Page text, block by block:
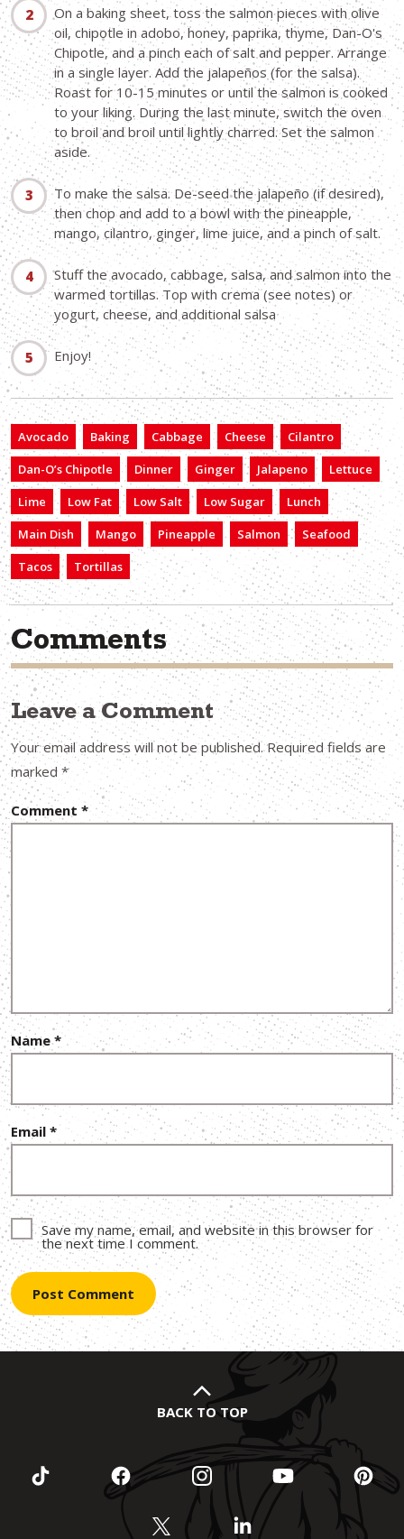
On a baking sheet, toss the salmon pieces with olive
oil, chipotle in adobo, honey, paprika, thyme, Dan-O's
Chipotle, and a pinch each of salt and pepper. Arrange
in a single layer. Add the jalapeños (for the salsa).
Roast for 10-15 minutes or until the salmon is cooked
to your liking. During the last minute, switch the oven
to broil and broil until lightly charred. Set the salmon
aside.
To make the salsa. De-seed the jalapeño (if desired),
then chop and add to a bowl with the pineapple,
mango, cilantro, ginger, lime juice, and a pinch of salt.
Stuff the avocado, cabbage, salsa, and salmon into the
warmed tortillas. Top with crema (see notes) or
yogurt, cheese, and additional salsa
Enjoy!
Avocado Baking Cabbage Cheese
Cilantro
Dan-O’s Chipotle
Dinner Ginger Jalapeno
Lettuce
Lime
Low Fat Low Salt Low Sugar
Lunch
Main Dish
Mango Pineapple Salmon
Seafood
Tacos
Tortillas
Comments
Leave a Comment
Your email address will not be published. Required fields are
marked *
Comment *
Name*
Email *
Save my name, email, and website in this browser for
the next time I comment.
BACK TO TOP